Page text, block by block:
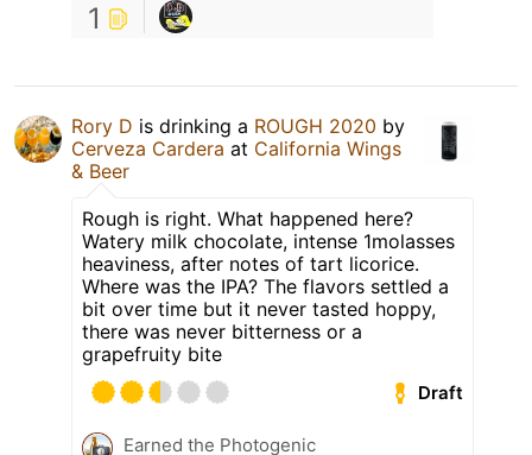
1
Rory D is drinking a ROUGH 2020 by
Cerveza Cardera at California Wings
& Beer
Rough is right. What happened here?
Watery milk chocolate, intense 1molasses
heaviness, after notes of tart licorice.
Where was the IPA? The flavors settled a
bit over time but it never tasted hoppy,
there was never bitterness or a
grapefruity bite
Draft
Earned the Photogenic